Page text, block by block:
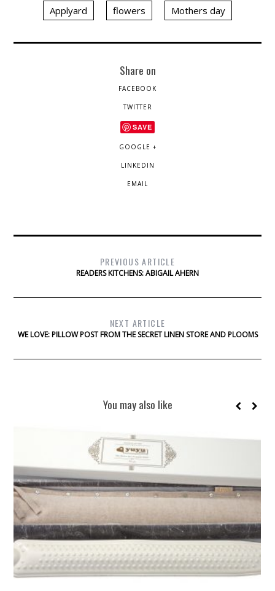
Applyard flowers Mothers day
Share on
FACEBOOK
TWITTER
SAVE
GOOGLE +
LINKEDIN
EMAIL
PREVIOUS ARTICLE
READERS KITCHENS: ABIGAIL AHERN
NEXT ARTICLE
WE LOVE: PILLOW POST FROM THE SECRET LINEN STORE AND PLOOMS
You may also like